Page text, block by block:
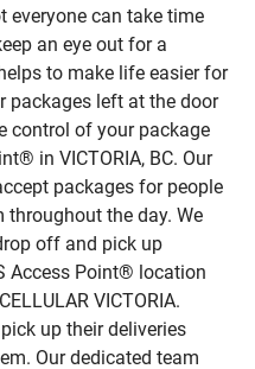
everyone can take time
an eye out for a
to make life easier for
packages left at the door
control of your package
in VICTORIA, BC. Our
packages for people
throughout the day. We
off and pick up
Access Point® location
VICTORIA.
up their deliveries
Our dedicated team